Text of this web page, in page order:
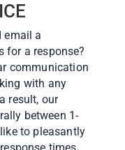
email a
for a response?
communication
with any
result, our
between 1-
to pleasantly